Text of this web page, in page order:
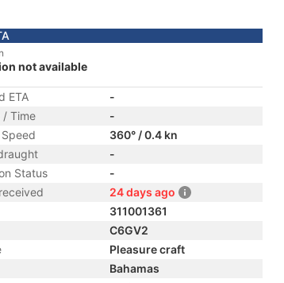
not available
ETA
-
/ Time
-
360° / 0.4 kn
-
Status
-
24 days ago
311001361
C6GV2
Pleasure craft
Bahamas